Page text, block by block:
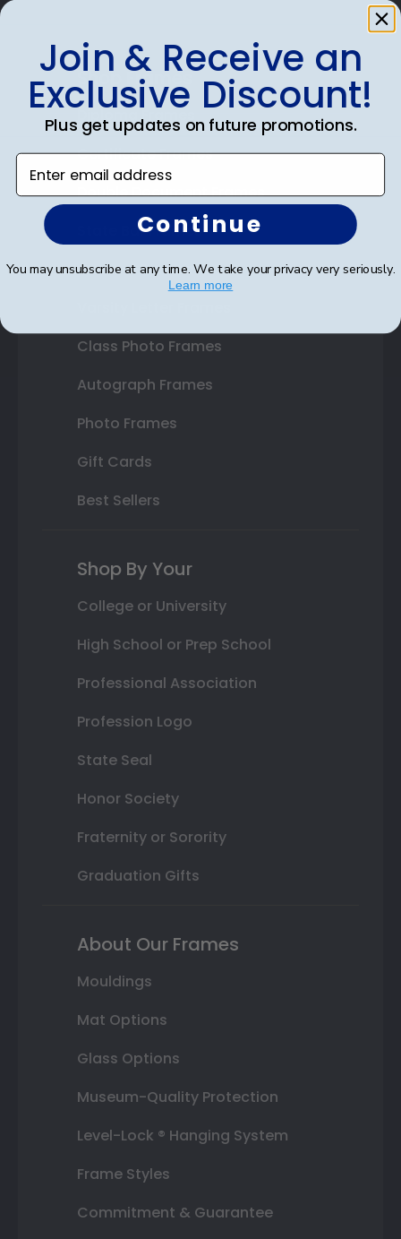
Shop Frames
Diploma Frames
Certificate Frames
Double Document Frames
State Bar Frames
Custom Frames
Class Photo Frames
Autograph Frames
Photo Frames
Gift Cards
Best Sellers
Shop By Your
College or University
High School or Prep School
Professional Association
Profession Logo
State Seal
Honor Society
Fraternity or Sorority
Graduation Gifts
About Our Frames
Mouldings
Mat Options
Glass Options
Museum-Quality Protection
Level-Lock ® Hanging System
Frame Styles
Commitment & Guarantee
Join & Receive an
Exclusive Discount!
Plus get updates on future promotions.
Enter email address
Continue
You may unsubscribe at any time. We take your privacy very seriously.
Learn more